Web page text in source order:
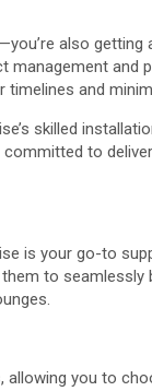
also getting
management and
and
skilled
to
is your go-to
to
allowing you to